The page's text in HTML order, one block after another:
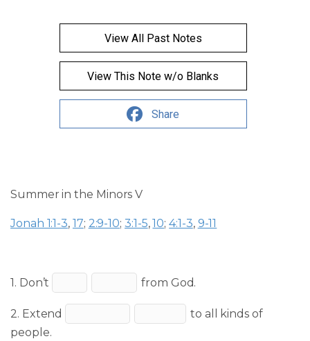
View All Past Notes
View This Note w/o Blanks
Share
Summer in the Minors V
Jonah 1:1-3, 17; 2:9-10;3:1-5,10;4:1-3, 9-11
1. Don’t from God.
2. Extend
to all kinds of
people.